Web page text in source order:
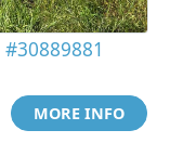
#30889881
MORE INFO